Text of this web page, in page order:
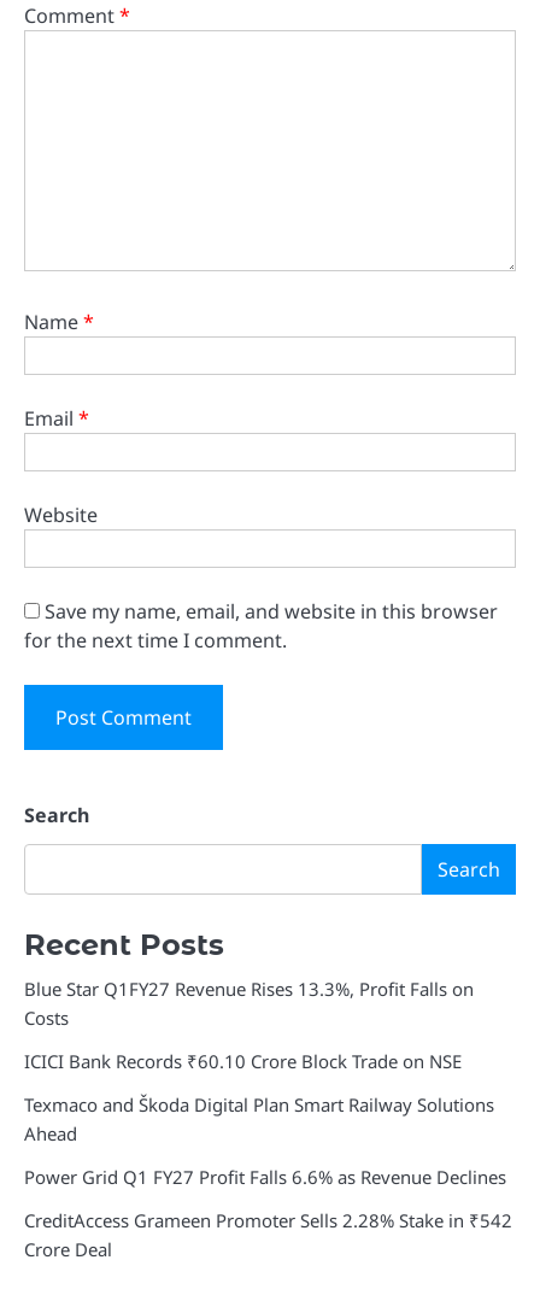
Comment*
Name*
Email *
Website
Save my name, email, and website in this browser
for the next time I comment.
Search
Search
Recent Posts
Blue Star Q1FY27 Revenue Rises 13.3%, Profit Falls on
Costs
ICICI Bank Records ₹60.10 Crore Block Trade on NSE
Texmaco and Škoda Digital Plan Smart Railway Solutions
Ahead
Power Grid Q1 FY27 Profit Falls 6.6% as Revenue Declines
CreditAccess Grameen Promoter Sells 2.28% Stake in ₹542
Crore Deal